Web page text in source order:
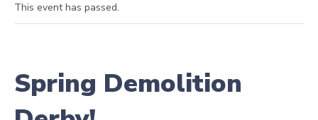
This event has passed.
Spring Demolition